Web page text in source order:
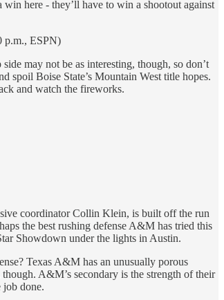
here - they’ll have to win a shootout against
p.m., ESPN)
may not be as interesting, though, so don’t
spoil Boise State’s Mountain West title hopes.
and watch the fireworks.
coordinator Collin Klein, is built off the run
the best rushing defense A&M has tried this
Showdown under the lights in Austin.
Texas A&M has an unusually porous
A&M’s secondary is the strength of their
job done.